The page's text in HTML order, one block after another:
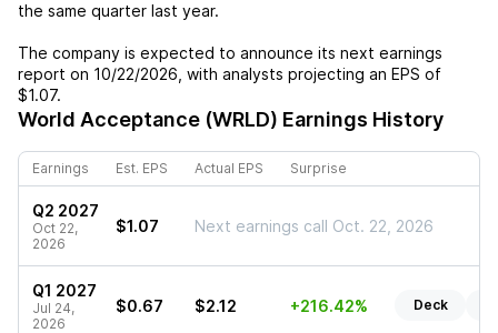
the same quarter last year.
The company is expected to announce its next earnings
report on 10/22/2026 , with analysts projecting an EPS of
$1.07.
World Acceptance (WRLD) Earnings History
Earnings Est. EPS Actual EPS Surprise
Q2 2027
Oct 22,
2026
$1.07 Next earnings call Oct. 22, 2026
Q1 2027
Jul 24,
2026
$0.67 $2.12 +216.42% Deck